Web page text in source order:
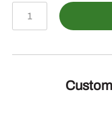
68038
Male